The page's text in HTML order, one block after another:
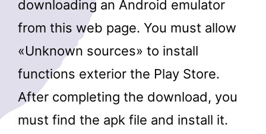
downloading an Android emulator
from this web page. You must allow
«Unknown sources» to install
functions exterior the Play Store.
After completing the download, you
must find the apk file and install it.